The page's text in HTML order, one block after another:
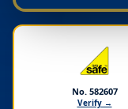
No. 582607
Verify →